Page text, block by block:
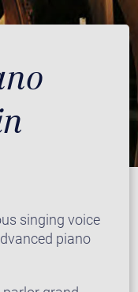
singing voice
piano